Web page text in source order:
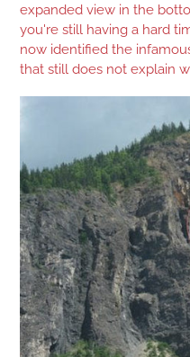
expanded view in the
you're still having a hard
now identified the
that still does not explain